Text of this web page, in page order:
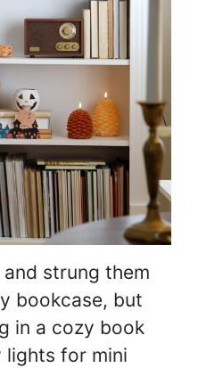
strung them
bookcase, but
in a cozy book
lights for mini